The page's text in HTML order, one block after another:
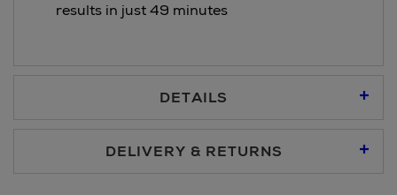
results in just 49 minutes
DETAILS
DELIVERY & RETURNS